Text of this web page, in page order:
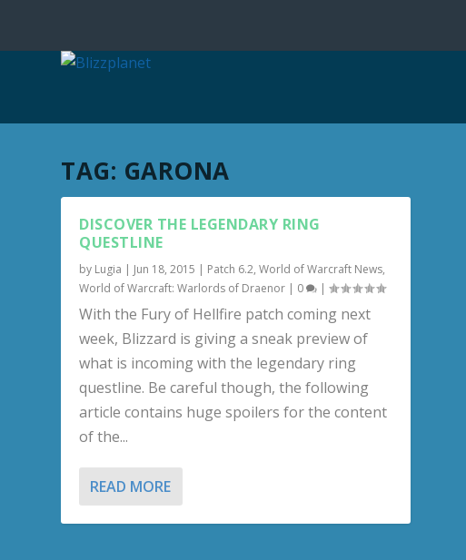
TAG: GARONA
DISCOVER THE LEGENDARY RING
QUESTLINE
by Lugia | Jun 18, 2015 | Patch 6.2,World of Warcraft News,
World of Warcraft: Warlords of Draenor | 0 |
With the Fury of Hellfire patch coming next
week, Blizzard is giving a sneak preview of
what is incoming with the legendary ring
questline. Be careful though, the following
article contains huge spoilers for the content
of the...
READ MORE